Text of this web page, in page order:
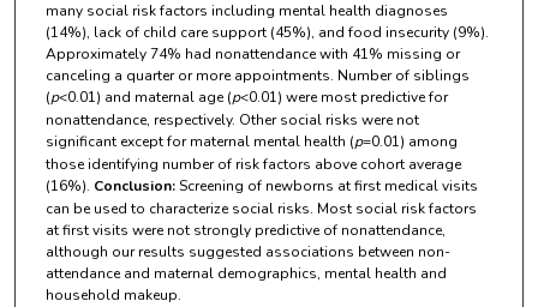
many social risk factors including mental health diagnoses
(14%), lack of child care support (45%), and food insecurity (9%).
Approximately 74% had nonattendance with 41% missing or
canceling a quarter or more appointments. Number of siblings
(p<0.01) and maternal age (p<0.01) were most predictive for
nonattendance, respectively. Other social risks were not
significant except for maternal mental health (p=0.01) among
those identifying number of risk factors above cohort average
(16%). Conclusion:Screening of newborns at first medical visits
can be used to characterize social risks. Most social risk factors
at first visits were not strongly predictive of nonattendance,
although our results suggested associations between non-
attendance and maternal demographics, mental health and
household makeup.